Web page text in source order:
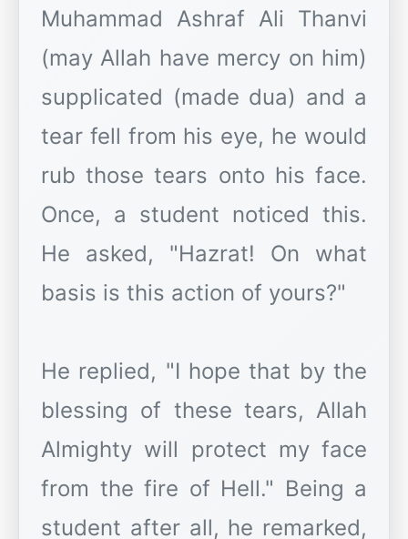
Muhammad Ashraf Ali Thanvi
(may Allah have mercy on him)
supplicated (made dua) and a
tear fell from his eye, he would
rub those tears onto his face.
Once, a student noticed this.
He asked, "Hazrat! On what
basis is this action of yours?"
He replied, "I hope that by the
blessing of these tears, Allah
Almighty will protect my face
from the fire of Hell." Being a
student after all, he remarked,